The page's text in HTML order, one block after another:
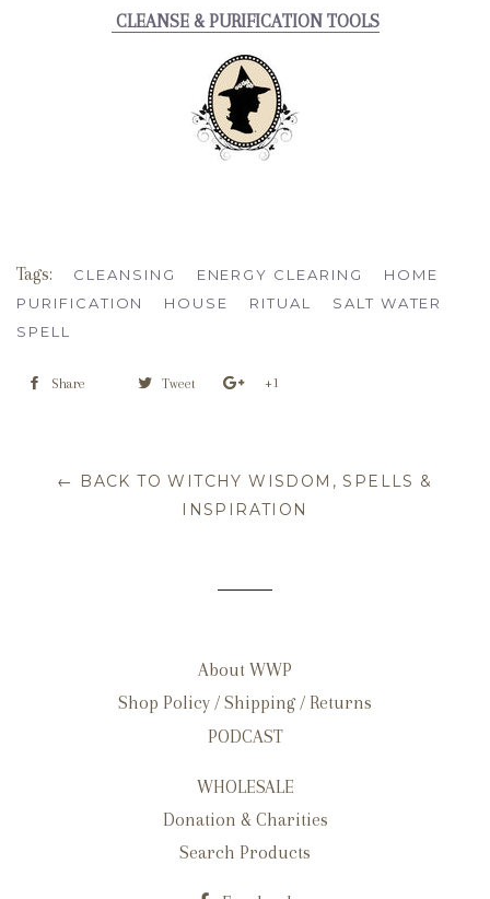
CLEANSE & PURIFICATION TOOLS
Tags: CLEANSING ENERGY CLEARING
HOME
PURIFICATION
HOUSE RITUAL
SALT WATER
SPELL
Share Tweet +1
← BACK TO WITCHY WISDOM, SPELLS &
INSPIRATION
About WWP
Shop Policy / Shipping / Returns
PODCAST
WHOLESALE
Donation & Charities
Search Products